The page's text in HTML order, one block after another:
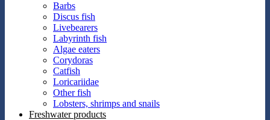
Barbs
Discus fish
Livebearers
Labyrinth fish
Algae eaters
Corydoras
Catfish
Loricariidae
Other fish
Lobsters, shrimps and snails
Freshwater products